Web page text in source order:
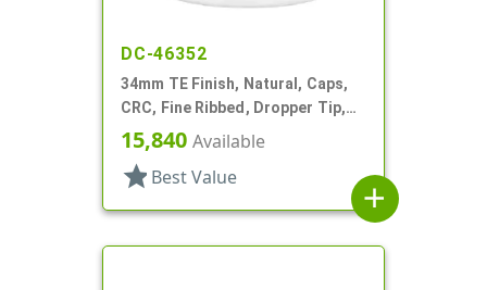
DC-46352
34mm TE Finish, Natural, Caps,
CRC, Fine Ribbed, Dropper Tip,
TE
15,840 Available
star Best Value
add